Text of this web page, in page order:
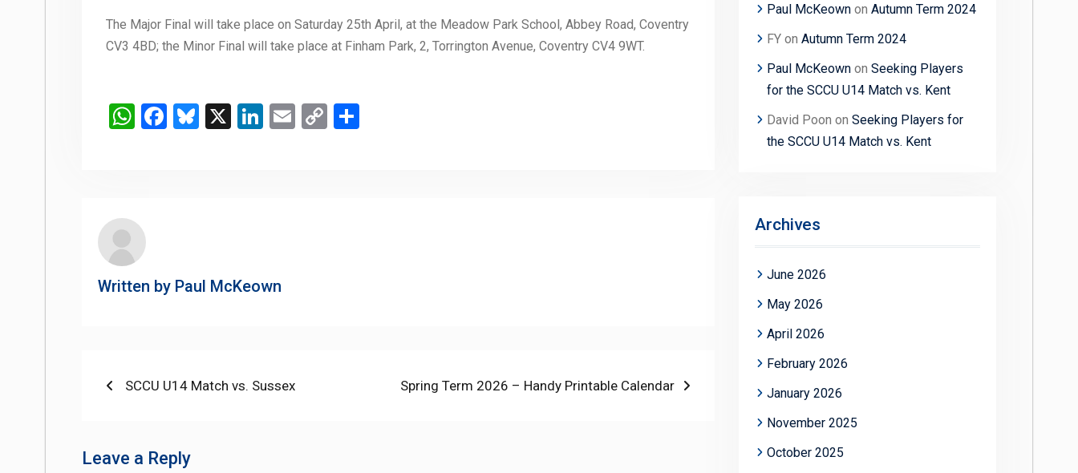
The Major Final will take place on Saturday 25th April, at the Meadow Park School, Abbey Road, Coventry
CV3 4BD; the Minor Final will take place at Finham Park, 2, Torrington Avenue, Coventry CV4 9WT.
WhatsApp
Facebook
Bluesky
X LinkedIn
Email
Copy
Written by Paul McKeown
Post
Previous
SCCU U14 Match vs. Sussex
Next
Spring Term 2026 – Handy Printable Calendar
Leave a Reply
Paul McKeown on Autumn Term 2024
FY on Autumn Term 2024
Paul McKeown on Seeking Players
for the SCCU U14 Match vs. Kent
David Poon on Seeking Players for
the SCCU U14 Match vs. Kent
Archives
June 2026
May 2026
April 2026
February 2026
January 2026
November 2025
October 2025